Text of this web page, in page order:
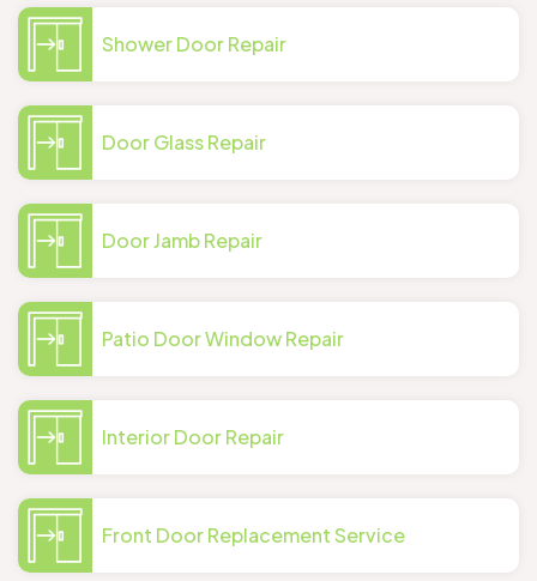
Shower Door Repair
Door Glass Repair
Door Jamb Repair
Patio Door Window Repair
Interior Door Repair
Front Door Replacement Service